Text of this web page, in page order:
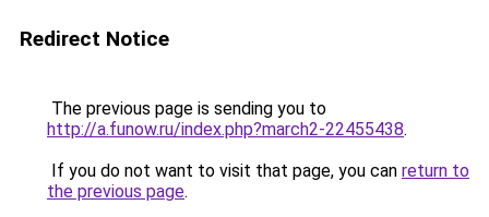
Redirect Notice
The previous page is sending you to
http://a.funow.ru/index.php?march2-22455438.
If you do not want to visit that page, you can return to
the previous page.